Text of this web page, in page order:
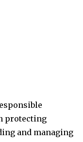
protecting
and managing